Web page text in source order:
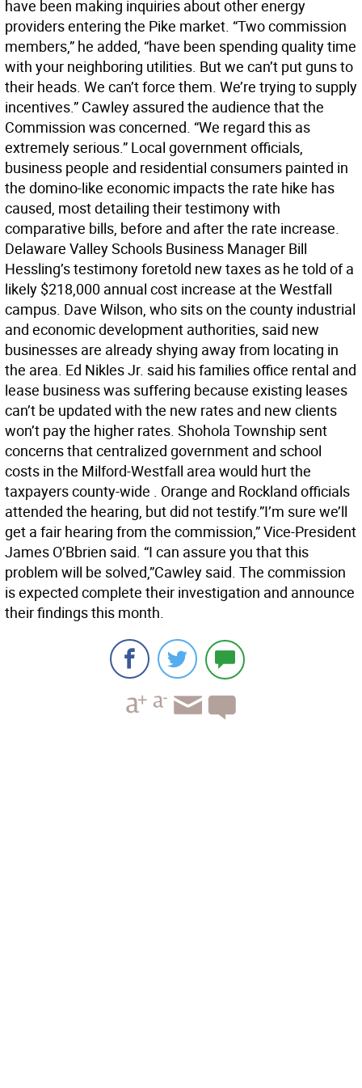
have been making inquiries about other energy
providers entering the Pike market. “Two commission
members,” he added, “have been spending quality time
with your neighboring utilities. But we can’t put guns to
their heads. We can’t force them. We’re trying to supply
incentives.” Cawley assured the audience that the
Commission was concerned. “We regard this as
extremely serious.” Local government officials,
business people and residential consumers painted in
the domino-like economic impacts the rate hike has
caused, most detailing their testimony with
comparative bills, before and after the rate increase.
Delaware Valley Schools Business Manager Bill
Hessling’s testimony foretold new taxes as he told of a
likely $218,000 annual cost increase at the Westfall
campus. Dave Wilson, who sits on the county industrial
and economic development authorities, said new
businesses are already shying away from locating in
the area. Ed Nikles Jr. said his families office rental and
lease business was suffering because existing leases
can’t be updated with the new rates and new clients
won’t pay the higher rates. Shohola Township sent
concerns that centralized government and school
costs in the Milford-Westfall area would hurt the
taxpayers county-wide . Orange and Rockland officials
attended the hearing, but did not testify.”I’m sure we’ll
get a fair hearing from the commission,” Vice-President
James O’Bbrien said. “I can assure you that this
problem will be solved,”Cawley said. The commission
is expected complete their investigation and announce
their findings this month.